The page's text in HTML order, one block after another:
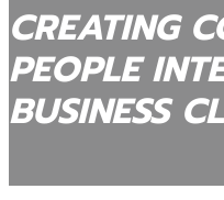
CREATING
PEOPLE
BUSINESS